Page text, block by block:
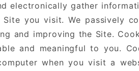
electronically gather
you visit. We passively
and improving the Site.
and meaningful to you.
when you visit a